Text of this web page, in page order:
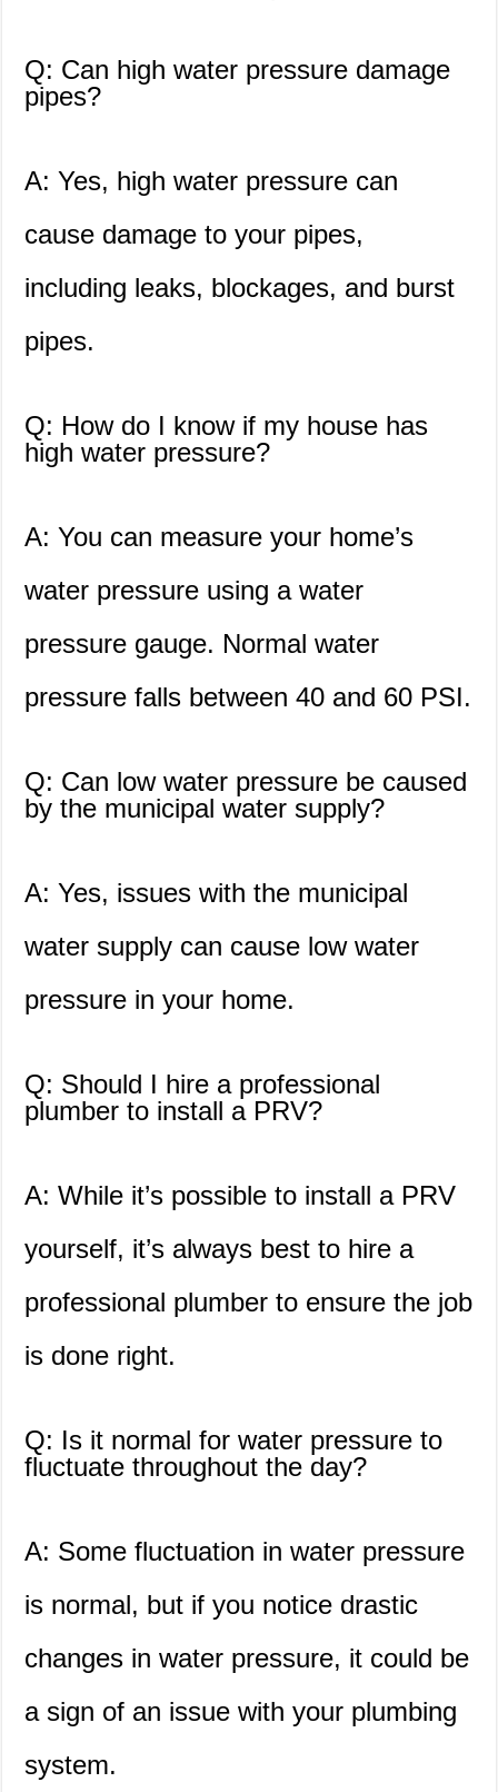
Q: Can high water pressure damage
pipes?
A: Yes, high water pressure can
cause damage to your pipes,
including leaks, blockages, and burst
pipes.
Q: How do I know if my house has
high water pressure?
A: You can measure your home’s
water pressure using a water
pressure gauge. Normal water
pressure falls between 40 and 60 PSI.
Q: Can low water pressure be caused
by the municipal water supply?
A: Yes, issues with the municipal
water supply can cause low water
pressure in your home.
Q: Should I hire a professional
plumber to install a PRV?
A: While it’s possible to install a PRV
yourself, it’s always best to hire a
professional plumber to ensure the job
is done right.
Q: Is it normal for water pressure to
fluctuate throughout the day?
A: Some fluctuation in water pressure
is normal, but if you notice drastic
changes in water pressure, it could be
a sign of an issue with your plumbing
system.